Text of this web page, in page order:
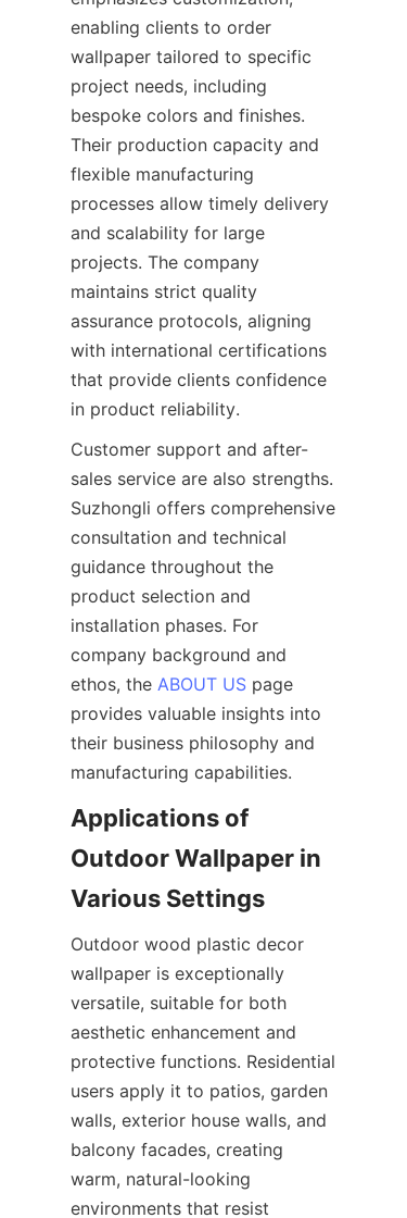
enabling clients to order
wallpaper tailored to specific
project needs, including
bespoke colors and finishes.
Their production capacity and
flexible manufacturing
processes allow timely delivery
and scalability for large
projects. The company
maintains strict quality
assurance protocols, aligning
with international certifications
that provide clients confidence
Customer support and after-
sales service are also strengths.
Suzhongli offers comprehensive
consultation and technical
guidance throughout the
product selection and
installation phases. For
company background and
ethos, the ABOUT US page
provides valuable insights into
their business philosophy and
Applications of
Outdoor Wallpaper in
Outdoor wood plastic decor
wallpaper is exceptionally
versatile, suitable for both
aesthetic enhancement and
protective functions. Residential
users apply it to patios, garden
walls, exterior house walls, and
balcony facades, creating
warm, natural-looking
environments that resist